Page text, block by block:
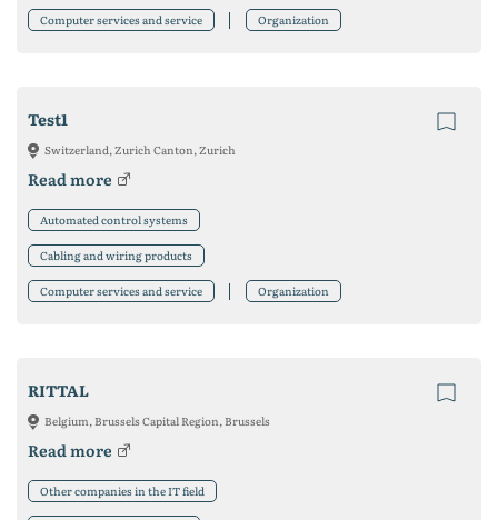
Computer services and service Organization
Test1
Switzerland, Zurich Canton, Zurich
Read more
Automated control systems
Cabling and wiring products
Computer services and service Organization
RITTAL
Belgium, Brussels Capital Region, Brussels
Read more
Other companies in the IT field